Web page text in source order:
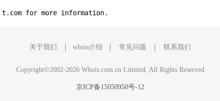
t.com for more information.
关于我们 whois介绍 常见问题 联系我们
Copyright©2002-2026 Whois.com.cn Limited, All Rights Reserved
京ICP备15050950号-12